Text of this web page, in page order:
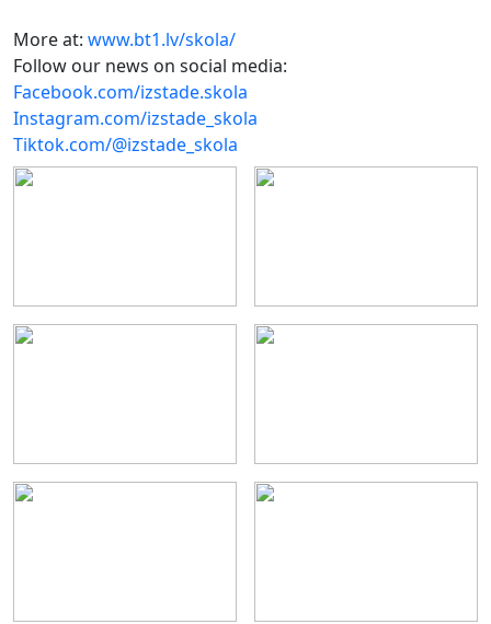
More at: www.bt1.lv/skola/
Follow our news on social media:
Facebook.com/izstade.skola
Instagram.com/izstade_skola
Tiktok.com/@izstade_skola